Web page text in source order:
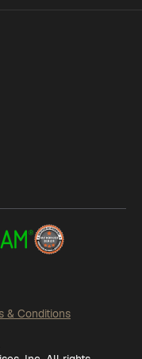
& Conditions